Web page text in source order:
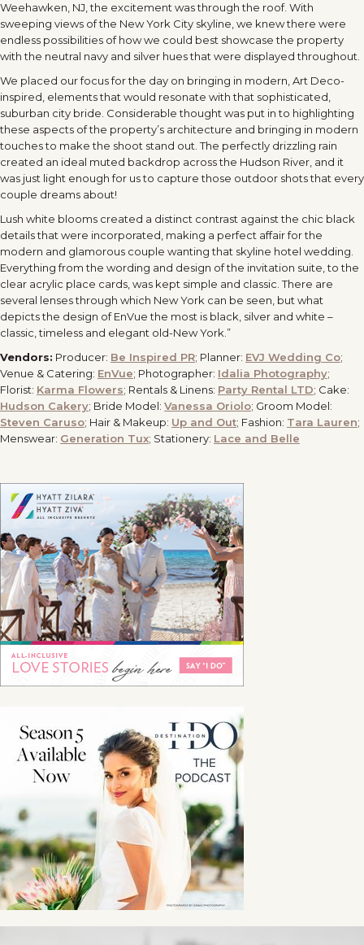
Weehawken, NJ, the excitement was through the roof. With
sweeping views of the New York City skyline, we knew there were
endless possibilities of how we could best showcase the property
with the neutral navy and silver hues that were displayed throughout.
We placed our focus for the day on bringing in modern, Art Deco-
inspired, elements that would resonate with that sophisticated,
suburban city bride. Considerable thought was put in to highlighting
these aspects of the property’s architecture and bringing in modern
touches to make the shoot stand out. The perfectly drizzling rain
created an ideal muted backdrop across the Hudson River, and it
was just light enough for us to capture those outdoor shots that every
couple dreams about!
Lush white blooms created a distinct contrast against the chic black
details that were incorporated, making a perfect affair for the
modern and glamorous couple wanting that skyline hotel wedding.
Everything from the wording and design of the invitation suite, to the
clear acrylic place cards, was kept simple and classic. There are
several lenses through which New York can be seen, but what
depicts the design of EnVue the most is black, silver and white –
classic, timeless and elegant old-New York.”
Vendors: Producer: Be Inspired PR; Planner: EVJ Wedding Co;
Venue & Catering: EnVue; Photographer: Idalia Photography;
Florist: Karma Flowers; Rentals & Linens: Party Rental LTD; Cake:
Hudson Cakery; Bride Model: Vanessa Oriolo; Groom Model:
Steven Caruso; Hair & Makeup: Up and Out; Fashion: Tara Lauren;
Menswear: Generation Tux; Stationery: Lace and Belle